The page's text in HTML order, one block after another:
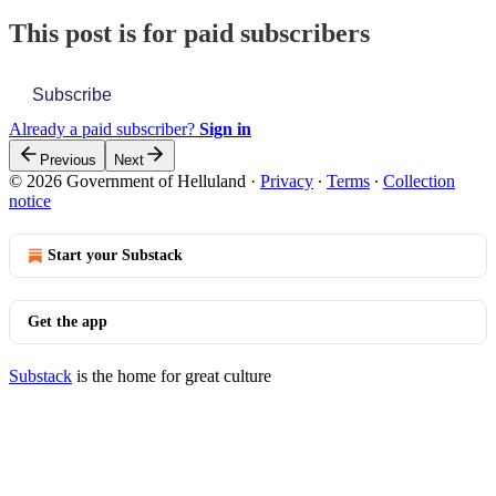
This post is for paid subscribers
Subscribe
Already a paid subscriber? Sign in
Previous Next
© 2026 Government of Helluland · Privacy ∙ Terms ∙ Collection
notice
Start your Substack
Get the app
Substack is the home for great culture